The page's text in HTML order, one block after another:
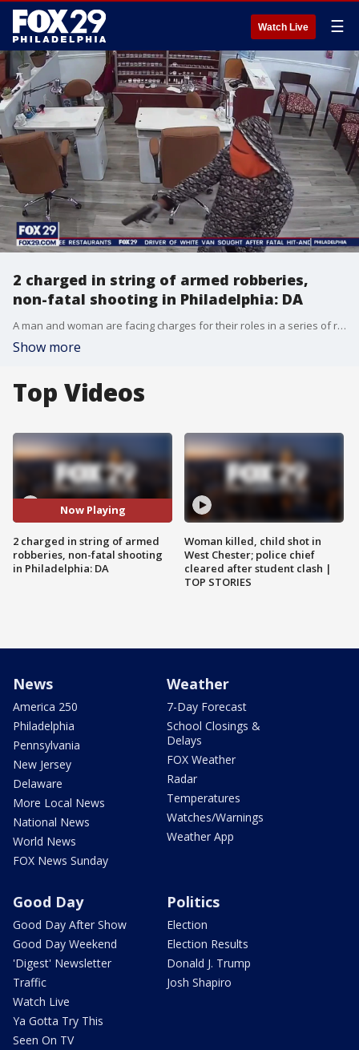
Watch Live ☰
2 charged in string of armed robberies,
non-fatal shooting in Philadelphia: DA
A man and woman are facing charges for their roles in a series of robberies and a non-fatal shooting that all occurred around Philadelphia between August and September, the District Attorney?s Office says.
Show more
Top Videos
Now Playing
2 charged in string of armed
robberies, non-fatal shooting
in Philadelphia: DA
Woman killed, child shot in
West Chester; police chief
cleared after student clash |
TOP STORIES
News
America 250
Philadelphia
Pennsylvania
New Jersey
Delaware
More Local News
National News
World News
FOX News Sunday
Weather
7-Day Forecast
School Closings &
Delays
FOX Weather
Radar
Temperatures
Watches/Warnings
Weather App
Good Day
Good Day After Show
Good Day Weekend
'Digest' Newsletter
Traffic
Watch Live
Ya Gotta Try This
Seen On TV
Politics
Election
Election Results
Donald J. Trump
Josh Shapiro